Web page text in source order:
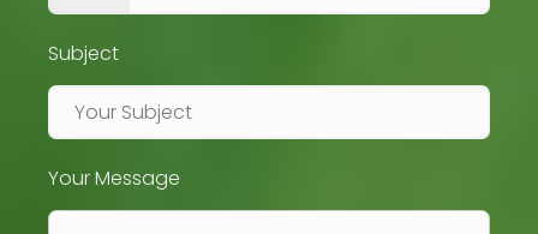
Subject
Your Message